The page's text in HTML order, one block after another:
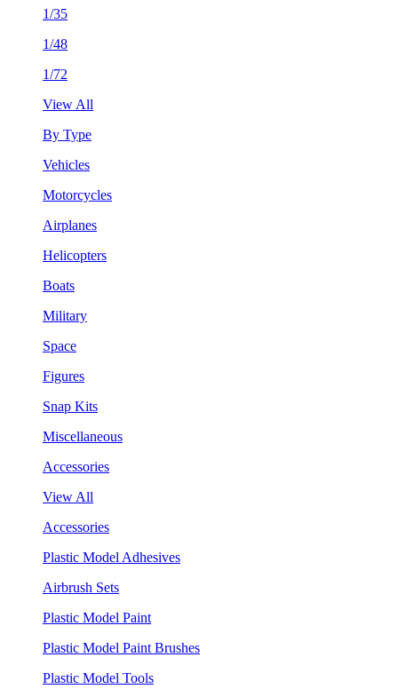
1/35
1/48
1/72
View All
By Type
Vehicles
Motorcycles
Airplanes
Helicopters
Boats
Military
Space
Figures
Snap Kits
Miscellaneous
Accessories
View All
Accessories
Plastic Model Adhesives
Airbrush Sets
Plastic Model Paint
Plastic Model Paint Brushes
Plastic Model Tools